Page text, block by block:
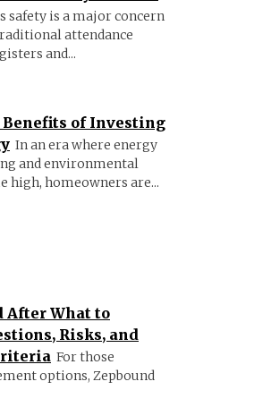
safety is a major concern
attendance
and...
of Investing
In an era where energy
and environmental
high, homeowners are...
After What to
Risks, and
For those
options, Zepbound